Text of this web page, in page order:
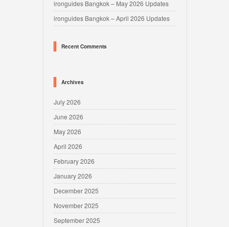
ironguides Bangkok – May 2026 Updates
ironguides Bangkok – April 2026 Updates
Recent Comments
Archives
July 2026
June 2026
May 2026
April 2026
February 2026
January 2026
December 2025
November 2025
September 2025